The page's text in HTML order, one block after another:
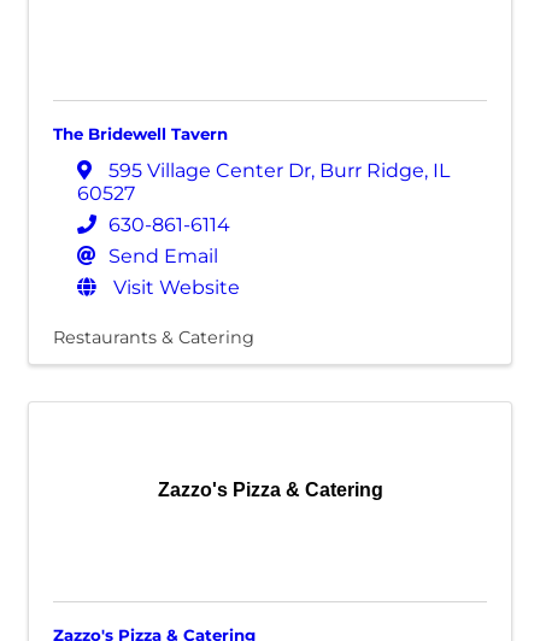
The Bridewell Tavern
595 Village Center Dr, Burr Ridge, IL
60527
630-861-6114
Send Email
Visit Website
Restaurants & Catering
Zazzo's Pizza & Catering
Zazzo's Pizza & Catering